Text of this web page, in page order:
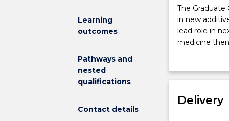
Learning
outcomes
Pathways and
nested
qualifications
Contact details
for
new
enrolments
effective
students
students
The
Graduate
Certificate
in
a
offering
The
in new
lead role in
medicine
The
be covered
printers,
Delivery